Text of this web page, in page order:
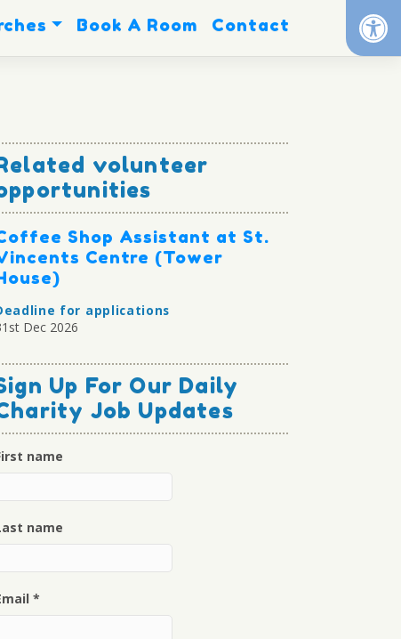
Book A Room Contact
volunteer
Shop Assistant at St.
Centre (Tower
for applications
Dec 2026
Up For Our Daily
Job Updates
name
name
*